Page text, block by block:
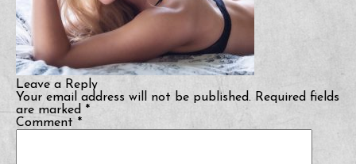
Leave a Reply
Your email address will not be published. Required fields
are marked *
Comment *